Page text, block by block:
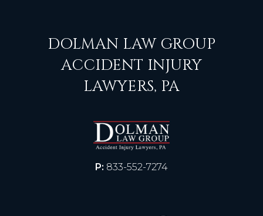
DOLMAN LAW GROUP
ACCIDENT INJURY
LAWYERS, PA
P: 833-552-7274